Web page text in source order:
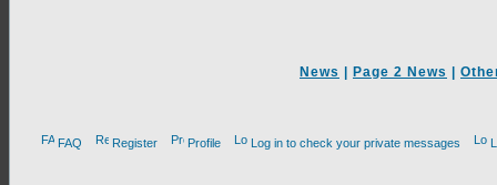
News Page 2 News
FAQ Register Profile Log in to check your private messages